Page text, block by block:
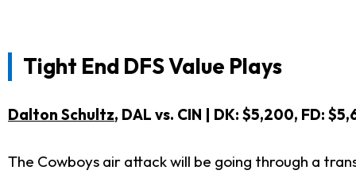
Tight End DFS Value Plays
Dalton Schultz, DAL vs. CIN | DK: $5,200, FD:
The Cowboys air attack will be going through a